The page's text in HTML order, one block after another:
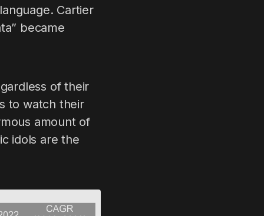
Cartier
became
of their
to watch their
amount of
idols are the